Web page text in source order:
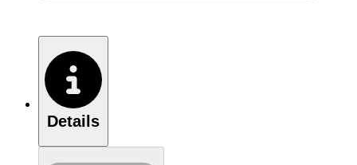
Details